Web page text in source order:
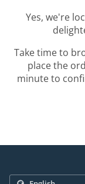
Yes, we're
Take time to
place the
minute to